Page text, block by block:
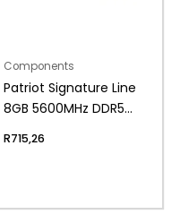
Components
Patriot Signature Line
8GB 5600MHz DDR5
Memory
R715,26